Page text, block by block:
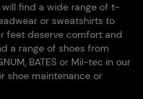
Pyrotechnics
find a wide range of t-
or sweatshirts to
feet deserve comfort and
a range of shoes from
BATES or Mil-tec in our
shoe maintenance or